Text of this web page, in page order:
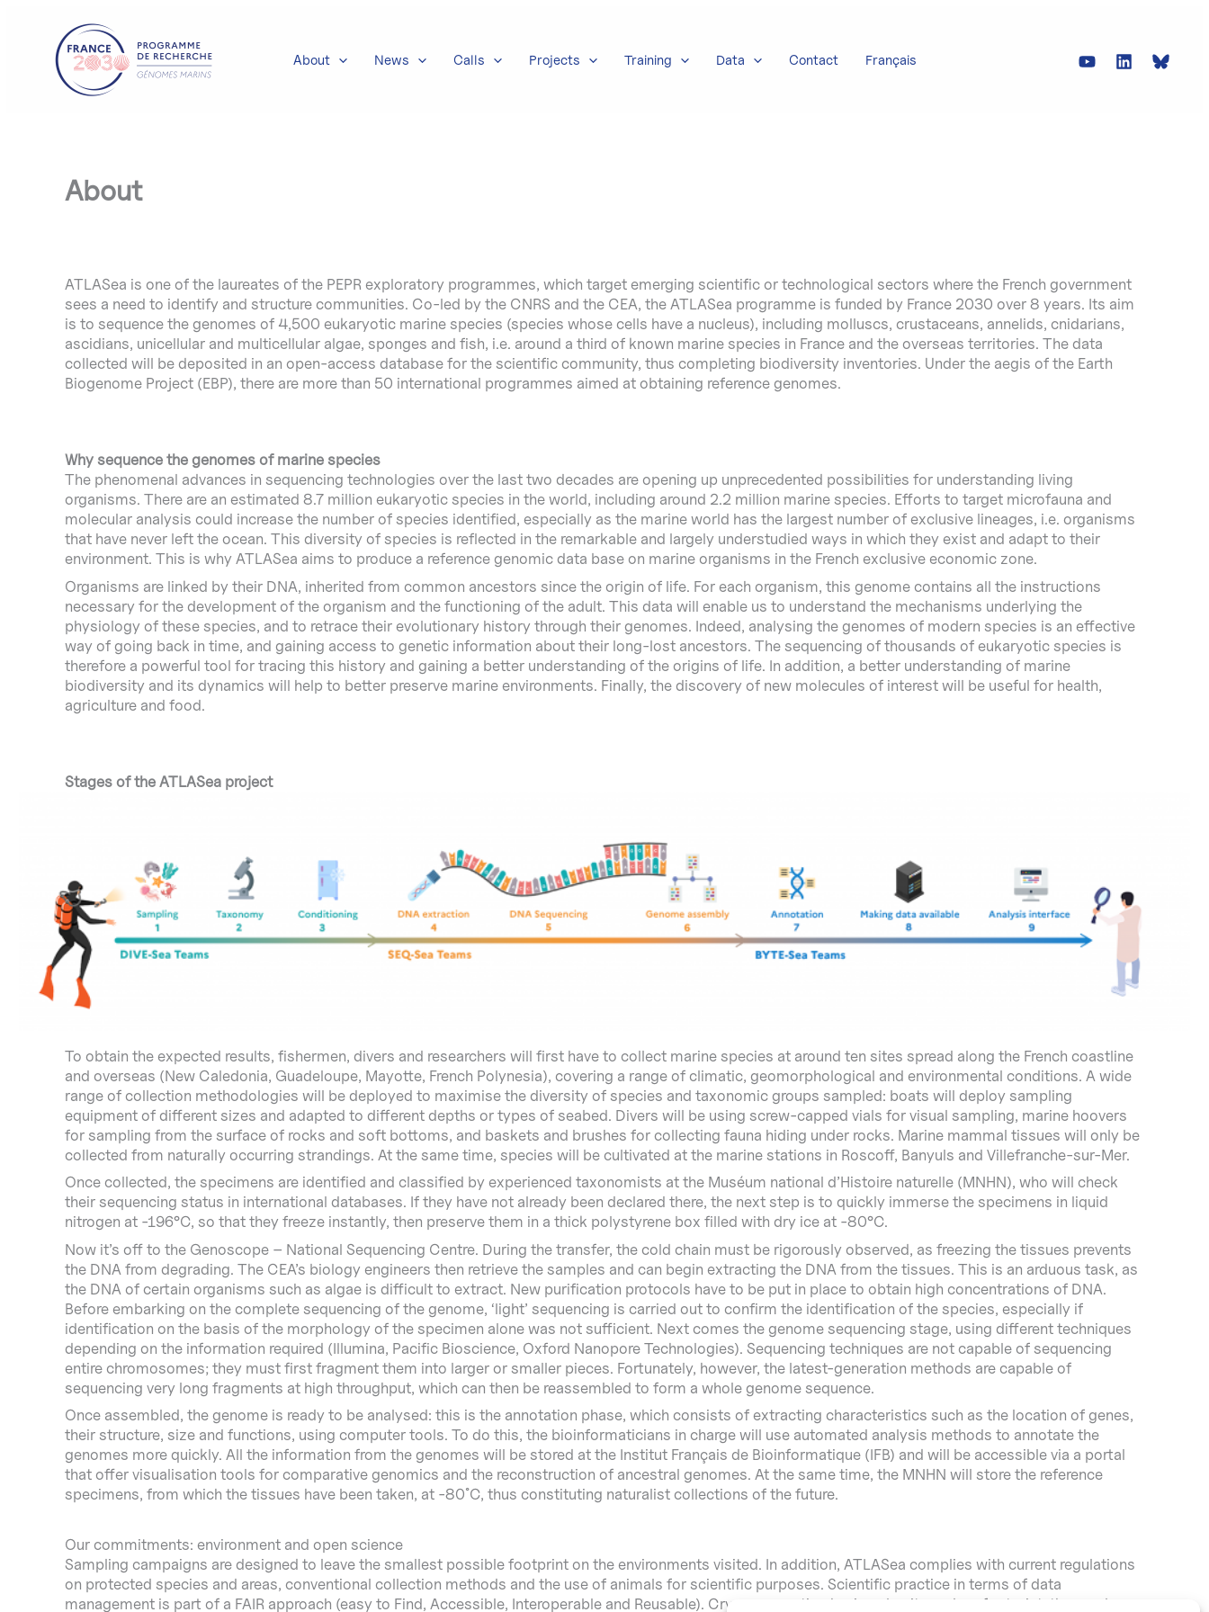
About News Calls Projects Training Data Contact Français
About
ATLASea is one of the laureates of the PEPR exploratory programmes, which target emerging scientific or technological sectors where the French government
sees a need to identify and structure communities. Co-led by the CNRS and the CEA, the ATLASea programme is funded by France 2030 over 8 years. Its aim
is to sequence the genomes of 4,500 eukaryotic marine species (species whose cells have a nucleus), including molluscs, crustaceans, annelids, cnidarians,
ascidians, unicellular and multicellular algae, sponges and fish, i.e. around a third of known marine species in France and the overseas territories. The data
collected will be deposited in an open-access database for the scientific community, thus completing biodiversity inventories. Under the aegis of the Earth
Biogenome Project (EBP), there are more than 50 international programmes aimed at obtaining reference genomes.
Why sequence the genomes of marine species
The phenomenal advances in sequencing technologies over the last two decades are opening up unprecedented possibilities for understanding living
organisms. There are an estimated 8.7 million eukaryotic species in the world, including around 2.2 million marine species. Efforts to target microfauna and
molecular analysis could increase the number of species identified, especially as the marine world has the largest number of exclusive lineages, i.e. organisms
that have never left the ocean. This diversity of species is reflected in the remarkable and largely understudied ways in which they exist and adapt to their
environment. This is why ATLASea aims to produce a reference genomic data base on marine organisms in the French exclusive economic zone.
Organisms are linked by their DNA, inherited from common ancestors since the origin of life. For each organism, this genome contains all the instructions
necessary for the development of the organism and the functioning of the adult. This data will enable us to understand the mechanisms underlying the
physiology of these species, and to retrace their evolutionary history through their genomes. Indeed, analysing the genomes of modern species is an effective
way of going back in time, and gaining access to genetic information about their long-lost ancestors. The sequencing of thousands of eukaryotic species is
therefore a powerful tool for tracing this history and gaining a better understanding of the origins of life. In addition, a better understanding of marine
biodiversity and its dynamics will help to better preserve marine environments. Finally, the discovery of new molecules of interest will be useful for health,
agriculture and food.
Stages of the ATLASea project
To obtain the expected results, fishermen, divers and researchers will first have to collect marine species at around ten sites spread along the French coastline
and overseas (New Caledonia, Guadeloupe, Mayotte, French Polynesia), covering a range of climatic, geomorphological and environmental conditions. A wide
range of collection methodologies will be deployed to maximise the diversity of species and taxonomic groups sampled: boats will deploy sampling
equipment of different sizes and adapted to different depths or types of seabed. Divers will be using screw-capped vials for visual sampling, marine hoovers
for sampling from the surface of rocks and soft bottoms, and baskets and brushes for collecting fauna hiding under rocks. Marine mammal tissues will only be
collected from naturally occurring strandings. At the same time, species will be cultivated at the marine stations in Roscoff, Banyuls and Villefranche-sur-Mer.
Once collected, the specimens are identified and classified by experienced taxonomists at the Muséum national d’Histoire naturelle (MNHN), who will check
their sequencing status in international databases. If they have not already been declared there, the next step is to quickly immerse the specimens in liquid
nitrogen at -196°C, so that they freeze instantly, then preserve them in a thick polystyrene box filled with dry ice at -80°C.
Now it’s off to the Genoscope – National Sequencing Centre. During the transfer, the cold chain must be rigorously observed, as freezing the tissues prevents
the DNA from degrading. The CEA’s biology engineers then retrieve the samples and can begin extracting the DNA from the tissues. This is an arduous task, as
the DNA of certain organisms such as algae is difficult to extract. New purification protocols have to be put in place to obtain high concentrations of DNA.
Before embarking on the complete sequencing of the genome, ‘light’ sequencing is carried out to confirm the identification of the species, especially if
identification on the basis of the morphology of the specimen alone was not sufficient. Next comes the genome sequencing stage, using different techniques
depending on the information required (Illumina, Pacific Bioscience, Oxford Nanopore Technologies). Sequencing techniques are not capable of sequencing
entire chromosomes; they must first fragment them into larger or smaller pieces. Fortunately, however, the latest-generation methods are capable of
sequencing very long fragments at high throughput, which can then be reassembled to form a whole genome sequence.
Once assembled, the genome is ready to be analysed: this is the annotation phase, which consists of extracting characteristics such as the location of genes,
their structure, size and functions, using computer tools. To do this, the bioinformaticians in charge will use automated analysis methods to annotate the
genomes more quickly. All the information from the genomes will be stored at the Institut Français de Bioinformatique (IFB) and will be accessible via a portal
that offer visualisation tools for comparative genomics and the reconstruction of ancestral genomes. At the same time, the MNHN will store the reference
specimens, from which the tissues have been taken, at -80˚C, thus constituting naturalist collections of the future.
Our commitments: environment and open science
Sampling campaigns are designed to leave the smallest possible footprint on the environments visited. In addition, ATLASea complies with current regulations
on protected species and areas, conventional collection methods and the use of animals for scientific purposes. Scientific practice in terms of data
management is part of a FAIR approach (easy to Find, Accessible, Interoperable and Reusable). Cryopreservation having also its carbon footprint, the number